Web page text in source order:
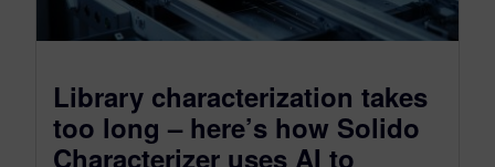
Library characterization takes
too long – here’s how Solido
Characterizer uses AI to